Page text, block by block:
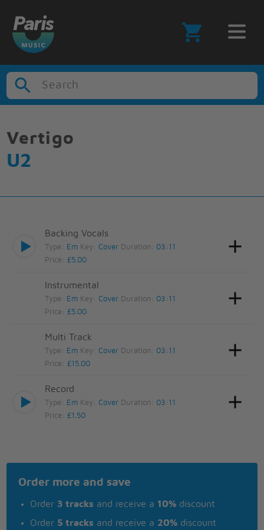
Search
Vertigo
U2
Backing Vocals
Type: Em Key:Cover Duration: 03:11
Price:£5.00
Instrumental
Type: Em Key:Cover Duration: 03:11
Price:£5.00
Multi Track
Type: Em Key:Cover Duration: 03:11
Price:£15.00
Record
Type: Em Key:Cover Duration: 03:11
Price:£1.50
Order more and save
Order 3 tracks and receive a 10% discount
Order 5 tracks and receive a 20% discount